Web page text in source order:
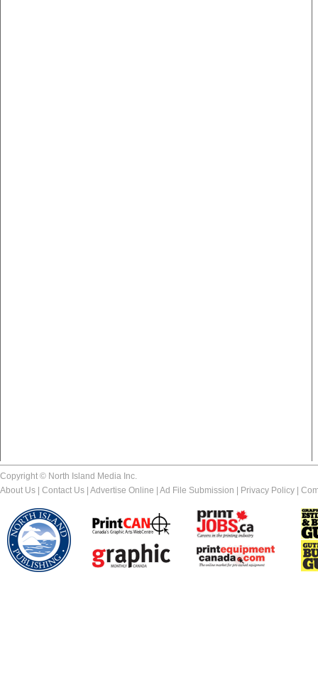
Copyright © North Island Media Inc.
About Us
Contact Us Advertise Online Ad File Submission Privacy Policy